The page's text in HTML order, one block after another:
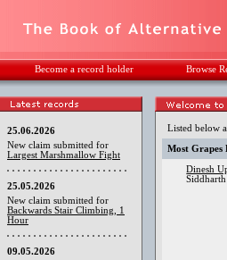
Become a record holder Browse
25.06.2026
New claim submitted for
Largest Marshmallow Fight
25.05.2026
New claim submitted for
Backwards Stair Climbing, 1
Hour
09.05.2026
Listed below
Most Grapes
Dinesh